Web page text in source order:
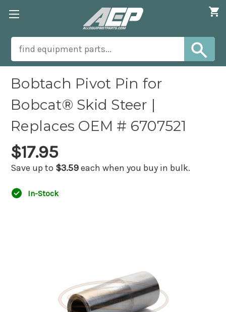
Bobtach Pivot Pin for
Bobcat® Skid Steer |
Replaces OEM # 6707521
$17.95
Save up to $3.59each when you buy in bulk.
In-Stock